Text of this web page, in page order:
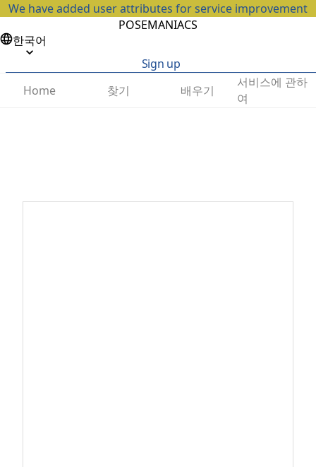
We have added user attributes for service improvement
POSEMANIACS
한국어
Sign up
Home
찾기 배우기
서비스에 관하
여